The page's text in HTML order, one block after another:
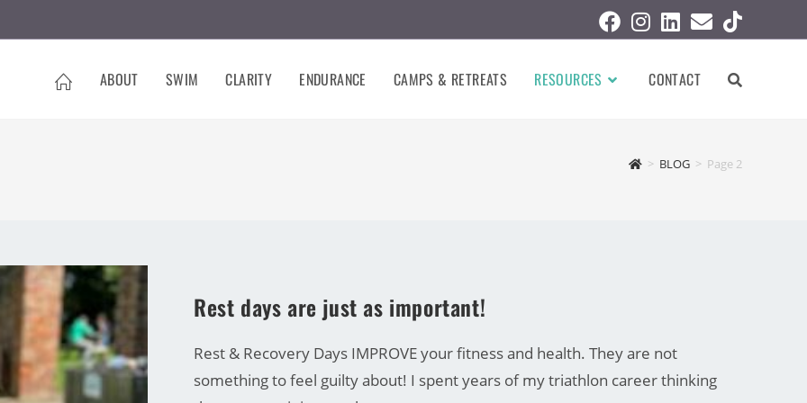
ABOUT SWIM CLARITY ENDURANCE CAMPS & RETREATS RESOURCES CONTACT
> BLOG > Page 2
Rest days are just as important!
Rest & Recovery Days IMPROVE your fitness and health. They are not
something to feel guilty about! I spent years of my triathlon career thinking